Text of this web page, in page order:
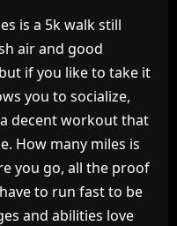
is a 5k walk still
air and good
if you like to take it
you to socialize,
decent workout that
How many miles is
you go, all the proof
to run fast to be
and abilities love